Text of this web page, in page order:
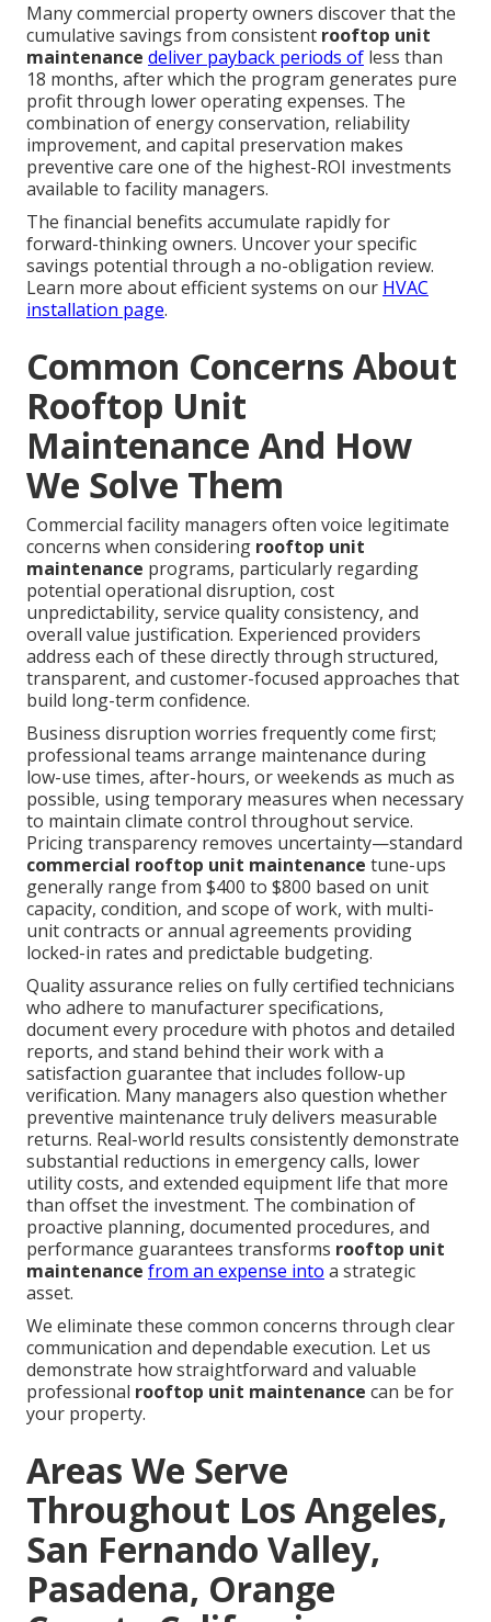
Many commercial property owners discover that the
cumulative savings from consistent rooftop unit
maintenance deliver payback periods of less than
18 months, after which the program generates pure
profit through lower operating expenses. The
combination of energy conservation, reliability
improvement, and capital preservation makes
preventive care one of the highest-ROI investments
available to facility managers.
The financial benefits accumulate rapidly for
forward-thinking owners. Uncover your specific
savings potential through a no-obligation review.
Learn more about efficient systems on our HVAC
installation page.
Common Concerns About
Rooftop Unit
Maintenance And How
We Solve Them
Commercial facility managers often voice legitimate
concerns when considering rooftop unit
maintenance programs, particularly regarding
potential operational disruption, cost
unpredictability, service quality consistency, and
overall value justification. Experienced providers
address each of these directly through structured,
transparent, and customer-focused approaches that
build long-term confidence.
Business disruption worries frequently come first;
professional teams arrange maintenance during
low-use times, after-hours, or weekends as much as
possible, using temporary measures when necessary
to maintain climate control throughout service.
Pricing transparency removes uncertainty—standard
commercial rooftop unit maintenance tune-ups
generally range from $400 to $800 based on unit
capacity, condition, and scope of work, with multi-
unit contracts or annual agreements providing
locked-in rates and predictable budgeting.
Quality assurance relies on fully certified technicians
who adhere to manufacturer specifications,
document every procedure with photos and detailed
reports, and stand behind their work with a
satisfaction guarantee that includes follow-up
verification. Many managers also question whether
preventive maintenance truly delivers measurable
returns. Real-world results consistently demonstrate
substantial reductions in emergency calls, lower
utility costs, and extended equipment life that more
than offset the investment. The combination of
proactive planning, documented procedures, and
performance guarantees transforms rooftop unit
maintenance from an expense into a strategic
asset.
We eliminate these common concerns through clear
communication and dependable execution. Let us
demonstrate how straightforward and valuable
professional rooftop unit maintenance can be for
your property.
Areas We Serve
Throughout Los Angeles,
San Fernando Valley,
Pasadena, Orange